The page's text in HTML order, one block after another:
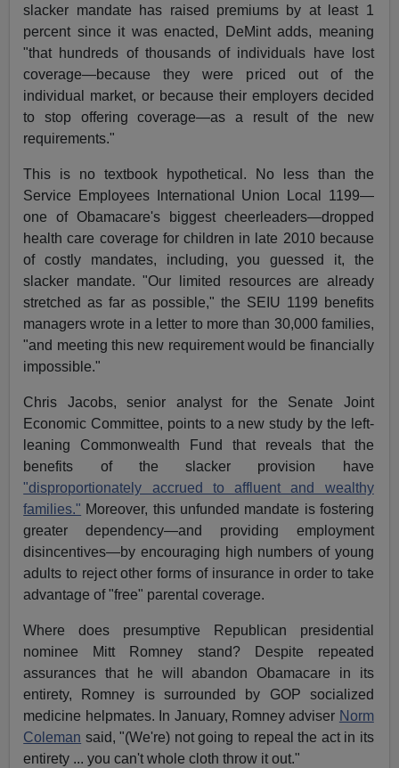
slacker mandate has raised premiums by at least 1
percent since it was enacted, DeMint adds, meaning
"that hundreds of thousands of individuals have lost
coverage—because they were priced out of the
individual market, or because their employers decided
to stop offering coverage—as a result of the new
requirements."
This is no textbook hypothetical. No less than the
Service Employees International Union Local 1199—
one of Obamacare's biggest cheerleaders—dropped
health care coverage for children in late 2010 because
of costly mandates, including, you guessed it, the
slacker mandate. "Our limited resources are already
stretched as far as possible," the SEIU 1199 benefits
managers wrote in a letter to more than 30,000 families,
"and meeting this new requirement would be financially
impossible."
Chris Jacobs, senior analyst for the Senate Joint
Economic Committee, points to a new study by the left-
leaning Commonwealth Fund that reveals that the
benefits of the slacker provision have
"disproportionately accrued to affluent and wealthy
families." Moreover, this unfunded mandate is fostering
greater dependency—and providing employment
disincentives—by encouraging high numbers of young
adults to reject other forms of insurance in order to take
advantage of "free" parental coverage.
Where does presumptive Republican presidential
nominee Mitt Romney stand? Despite repeated
assurances that he will abandon Obamacare in its
entirety, Romney is surrounded by GOP socialized
medicine helpmates. In January, Romney adviser Norm
Coleman said, "(We're) not going to repeal the act in its
entirety ... you can't whole cloth throw it out."